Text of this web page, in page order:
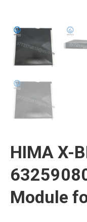
HIMA X-
Module